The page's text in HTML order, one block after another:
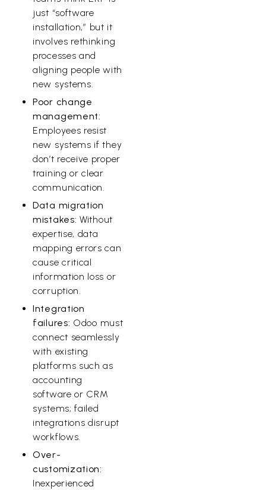
just “software
installation,” but it
involves rethinking
processes and
aligning people with
new systems.
Poor change
management:
Employees resist
new systems if they
don’t receive proper
training or clear
communication.
Data migration
mistakes: Without
expertise, data
mapping errors can
cause critical
information loss or
corruption.
Integration
failures: Odoo must
connect seamlessly
with existing
platforms such as
accounting
software or CRM
systems; failed
integrations disrupt
workflows.
Over-
customization:
Inexperienced